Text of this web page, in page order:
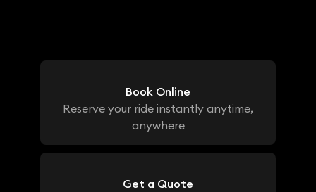
Book Online
Reserve your ride instantly anytime,
anywhere
Get a Quote